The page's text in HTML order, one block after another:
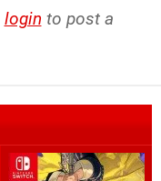
login to post a